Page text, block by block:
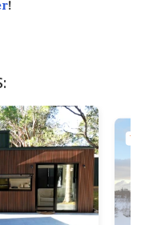
!
TINY